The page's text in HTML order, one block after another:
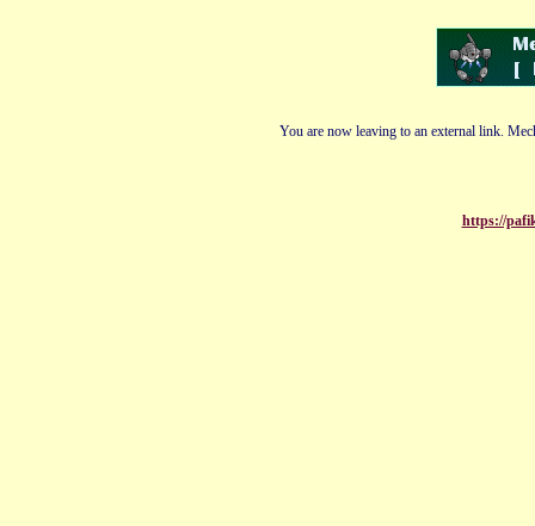
You are now leaving to an external link.
https://